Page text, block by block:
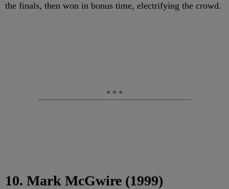
the finals, then won in bonus time, electrifying the crowd.
10. Mark McGwire (1999)